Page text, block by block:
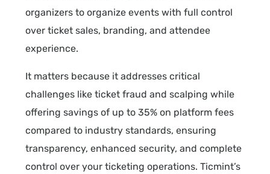
organizers to organize events with full control
over ticket sales, branding, and attendee
experience.
It matters because it addresses critical
challenges like ticket fraud and scalping while
offering savings of up to 35% on platform fees
compared to industry standards, ensuring
transparency, enhanced security, and complete
control over your ticketing operations. Ticmint’s